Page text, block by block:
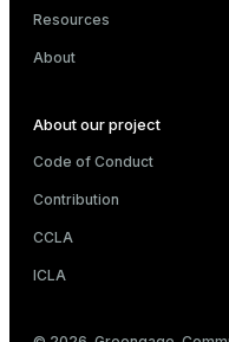
Resources
About
About our project
Code of Conduct
Contribution
CCLA
ICLA